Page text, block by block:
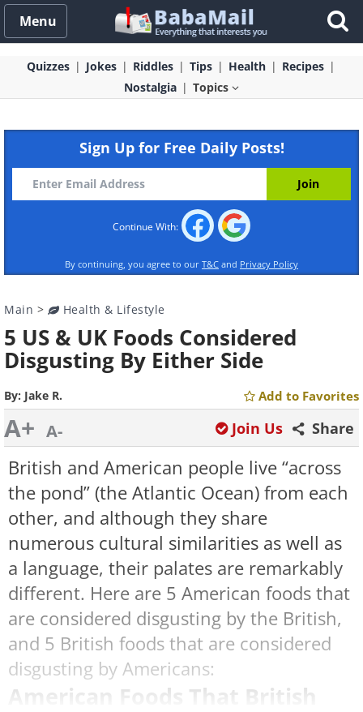
Menu
Quizzes Jokes Riddles Tips Health
Recipes
Nostalgia
Topics
Sign Up for Free Daily Posts!
Continue With:
By continuing, you agree to our T&C and Privacy Policy
Main > Health & Lifestyle
5 US & UK Foods Considered
Disgusting By Either Side
By: Jake R. Add to Favorites
A+ A- Share
Join Us
British and American people live “across
the pond” (the Atlantic Ocean) from each
other, and although they share
numerous cultural similarities as well as
a language, their palates are remarkably
different. Here are 5 American foods that
are considered disgusting by the British,
and 5 British foods that are considered
disgusting by Americans:
American Foods That British